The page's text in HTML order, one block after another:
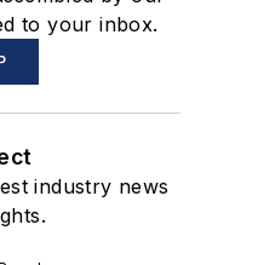
to your inbox.
industry news